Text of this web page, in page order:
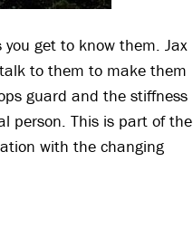
get to know them. Jax
to them to make them
guard and the stiffness
person. This is part of the
with the changing